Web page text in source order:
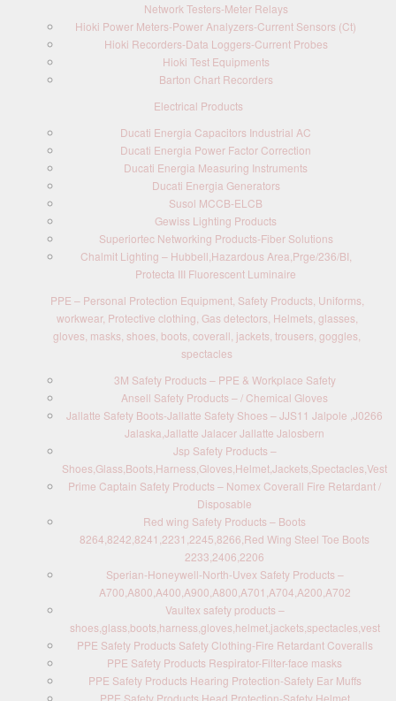
Network Testers-Meter Relays
Hioki Power Meters-Power Analyzers-Current Sensors (Ct)
Hioki Recorders-Data Loggers-Current Probes
Hioki Test Equipments
Barton Chart Recorders
Electrical Products
Ducati Energia Capacitors Industrial AC
Ducati Energia Power Factor Correction
Ducati Energia Measuring Instruments
Ducati Energia Generators
Susol MCCB-ELCB
Gewiss Lighting Products
Superiortec Networking Products-Fiber Solutions
Chalmit Lighting – Hubbell,Hazardous Area,Prge/236/BI,
Protecta III Fluorescent Luminaire
PPE – Personal Protection Equipment, Safety Products, Uniforms,
workwear, Protective clothing, Gas detectors, Helmets, glasses,
gloves, masks, shoes, boots, coverall, jackets, trousers, goggles,
spectacles
3M Safety Products – PPE & Workplace Safety
Ansell Safety Products – / Chemical Gloves
Jallatte Safety Boots-Jallatte Safety Shoes – JJS11 Jalpole ,J0266
Jalaska,Jallatte Jalacer Jallatte Jalosbern
Jsp Safety Products –
Shoes,Glass,Boots,Harness,Gloves,Helmet,Jackets,Spectacles,Vest
Prime Captain Safety Products – Nomex Coverall Fire Retardant /
Disposable
Red wing Safety Products – Boots
8264,8242,8241,2231,2245,8266,Red Wing Steel Toe Boots
2233,2406,2206
Sperian-Honeywell-North-Uvex Safety Products –
A700,A800,A400,A900,A800,A701,A704,A200,A702
Vaultex safety products –
shoes,glass,boots,harness,gloves,helmet,jackets,spectacles,vest
PPE Safety Products Safety Clothing-Fire Retardant Coveralls
PPE Safety Products Respirator-Filter-face masks
PPE Safety Products Hearing Protection-Safety Ear Muffs